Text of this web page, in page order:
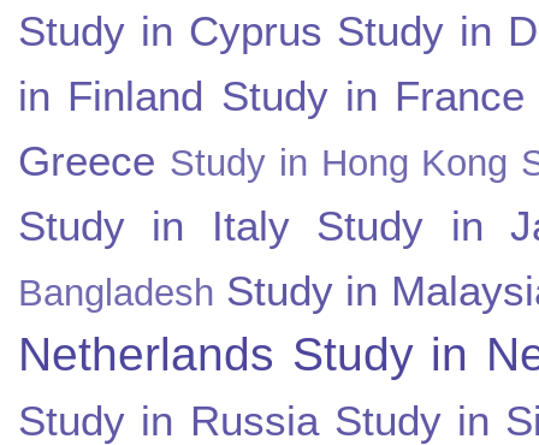
Study in Cyprus Study in
in Finland Study in France
Greece Study in Hong Kong
Study in Italy Study in
Bangladesh Study in
Netherlands Study in
Study in Russia Study in